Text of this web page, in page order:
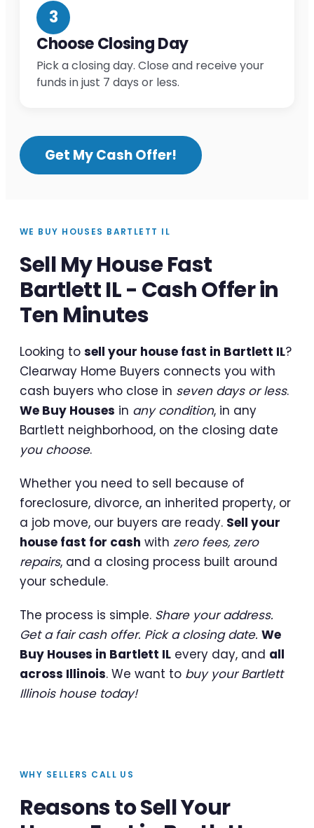
3
Choose Closing Day
Pick a closing day. Close and receive your
funds in just 7 days or less.
Get My Cash Offer!
WE BUY HOUSES BARTLETT IL
Sell My House Fast
Bartlett IL - Cash Offer in
Ten Minutes
Looking to sell your house fast in Bartlett IL?
Clearway Home Buyers connects you with
cash buyers who close in seven days or less.
We Buy Houses in any condition, in any
Bartlett neighborhood, on the closing date
you choose.
Whether you need to sell because of
foreclosure, divorce, an inherited property, or
a job move, our buyers are ready. Sell your
house fast for cash with zero fees, zero
repairs, and a closing process built around
your schedule.
The process is simple. Share your address.
Get a fair cash offer. Pick a closing date. We
Buy Houses in Bartlett IL every day, and all
across Illinois. We want to buy your Bartlett
Illinois house today!
WHY SELLERS CALL US
Reasons to Sell Your